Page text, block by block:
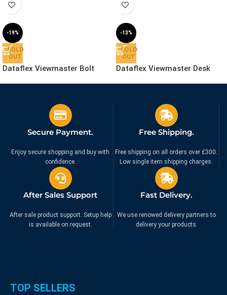
-19%
SOLD
OUT
Dataflex Viewmaster Bolt
56.99 Ex. VAT
-13%
SOLD
OUT
Dataflex Viewmaster Desk
69.99 Ex. VAT
Secure Payment.
Enjoy secure shopping and buy with
confidence.
Free Shipping.
Free shipping on all orders over £300.
Low single item shipping charges.
After Sales Support
After sale product support. Setup help
is available on request.
Fast Delivery.
We use renowed delivery partners to
delivery your products.
TOP SELLERS